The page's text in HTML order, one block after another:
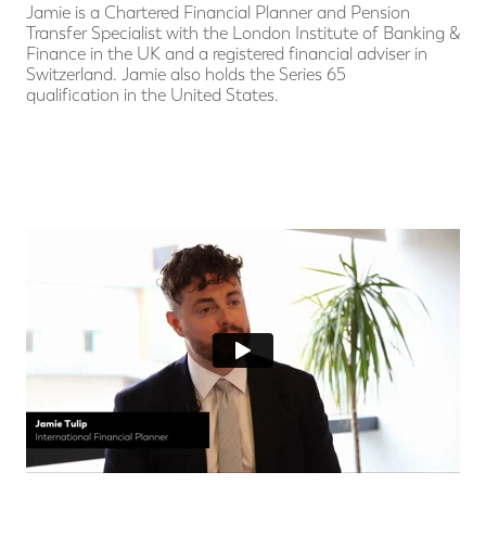
Jamie is a Chartered Financial Planner and Pension
Transfer Specialist with the London Institute of Banking &
Finance in the UK and a registered financial adviser in
Switzerland. Jamie also holds the Series 65
qualification in the United States.